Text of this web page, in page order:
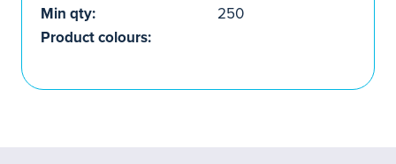
Min qty:
250
Product colours: